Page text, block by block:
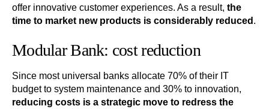
offer innovative customer experiences. As a result, the
time to market new products is considerably reduced .
Modular Bank: cost reduction
Since most universal banks allocate 70% of their IT
budget to system maintenance and 30% to innovation,
reducing costs is a strategic move to redress the